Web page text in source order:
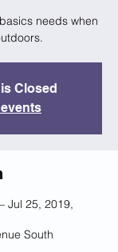
needs when
Closed
Jul 25, 2019,
South